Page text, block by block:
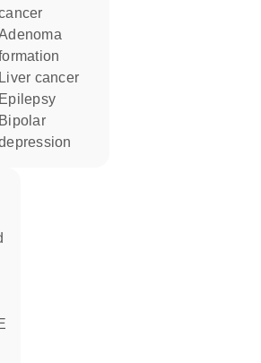
liver cancer
epilepsy
bipolar